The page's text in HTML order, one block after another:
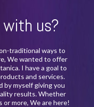
us?
traditional ways to
We wanted to offer
I have a goal to
and services.
by myself giving you
results. Whether
or more, We are here!